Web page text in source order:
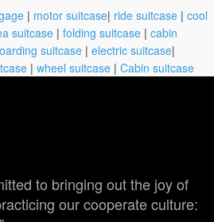
| motor suitcase| ride suitcase | cool
suitcase | folding suitcase | cabin
suitcase | electric suitcase|
| wheel suitcase | Cabin suitcase
to bringing out the joy of
our cooperate culture: